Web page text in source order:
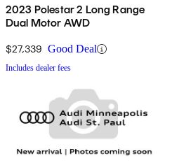
2023 Polestar 2 Long Range
Dual Motor AWD
$27,339 Good Deal
Includes dealer fees